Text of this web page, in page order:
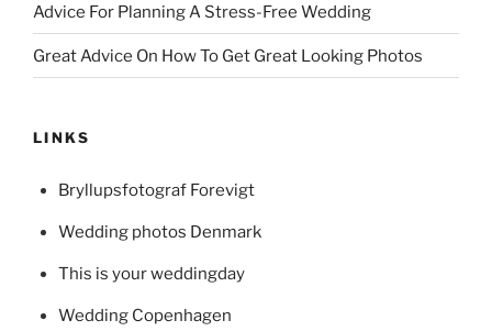
Advice For Planning A Stress-Free Wedding
Great Advice On How To Get Great Looking Photos
LINKS
Bryllupsfotograf Forevigt
Wedding photos Denmark
This is your weddingday
Wedding Copenhagen